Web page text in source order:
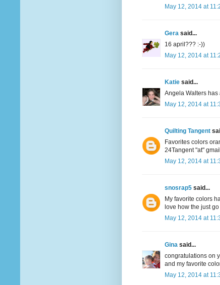
May 12, 2014 at
Gera said...
16 april??? :-))
May 12, 2014 at
Katie said...
Angela Walters has
May 12, 2014 at
Quilting Tangent
Favorites colors
24Tangent "at"
May 12, 2014 at
snosrap5 said...
My favorite colors
love how the just
May 12, 2014 at
Gina said...
congratulations on
and my favorite
May 12, 2014 at